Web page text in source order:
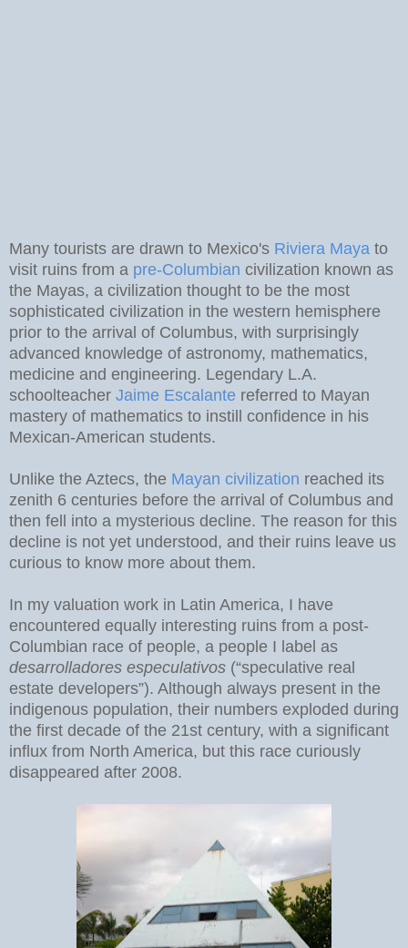
Many tourists are drawn to Mexico's Riviera Maya to
visit ruins from a pre-Columbian civilization known as
the Mayas, a civilization thought to be the most
sophisticated civilization in the western hemisphere
prior to the arrival of Columbus, with surprisingly
advanced knowledge of astronomy, mathematics,
medicine and engineering. Legendary L.A.
schoolteacher Jaime Escalante referred to Mayan
mastery of mathematics to instill confidence in his
Mexican-American students.
Unlike the Aztecs, the Mayan civilization reached its
zenith 6 centuries before the arrival of Columbus and
then fell into a mysterious decline. The reason for this
decline is not yet understood, and their ruins leave us
curious to know more about them.
In my valuation work in Latin America, I have
encountered equally interesting ruins from a post-
Columbian race of people, a people I label as
desarrolladores especulativos (“speculative real
estate developers”). Although always present in the
indigenous population, their numbers exploded during
the first decade of the 21st century, with a significant
influx from North America, but this race curiously
disappeared after 2008.